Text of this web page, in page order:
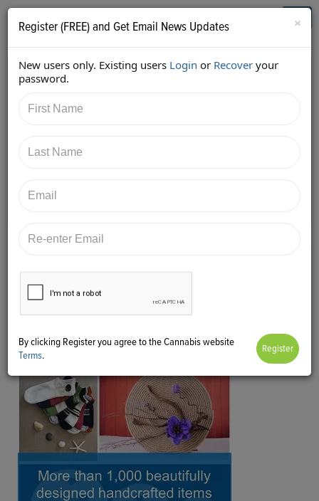
Who's Who in Cannabis
Back
https://twitter.com/edenlabs/status/90078266831664
7426
×
Register (FREE) and Get Email News Updates
New users only. Existing users Login or Recover your
password.
By clicking Register you agree to the Cannabis website
Terms.